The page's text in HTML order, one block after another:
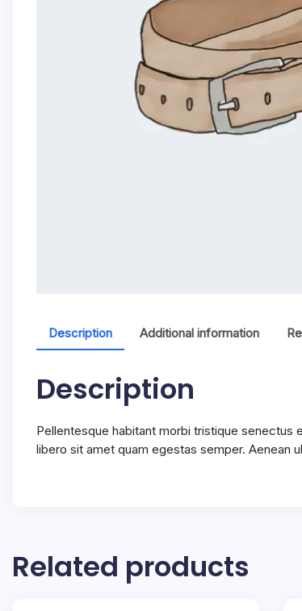
Description Additional information
Description
Pellentesque habitant morbi tristique
libero sit amet quam egestas semper. Aenean
Related products